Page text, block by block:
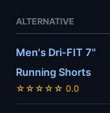
ALTERNATIVE
Men's Dri-FIT 7"
Running Shorts
☆☆☆☆☆ 0.0